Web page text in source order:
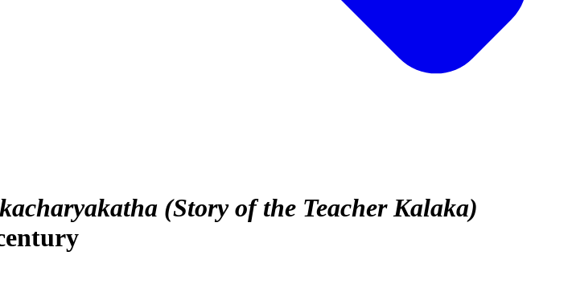
(Story of the Teacher Kalaka)